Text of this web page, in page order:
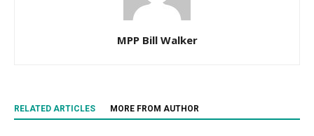
MPP Bill Walker
RELATED ARTICLES MORE FROM AUTHOR